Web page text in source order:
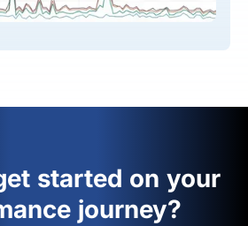
started on your
journey?